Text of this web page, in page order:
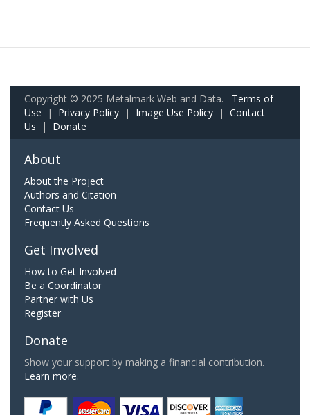
Copyright © 2025 Metalmark Web and Data. Terms of
Use | Privacy Policy | Image Use Policy | Contact
Us | Donate
About
About the Project
Authors and Citation
Contact Us
Frequently Asked Questions
Get Involved
How to Get Involved
Be a Coordinator
Partner with Us
Register
Donate
Show your support by making a financial contribution.
Learn more.